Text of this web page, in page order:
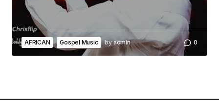
AFRICAN Gospel Music byadmin 0